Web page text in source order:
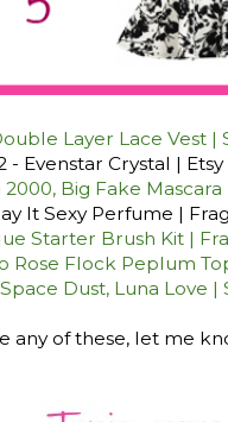
Layer Lace Vest |
- Evenstar Crystal | Etsy
Big Fake
It Sexy Perfume |
Starter Brush Kit |
Rose Flock Peplum
Dust, Luna Love |
any of these, let me